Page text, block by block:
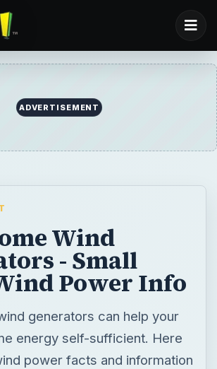
ADVERTISEMENT
Wind
- Small
Power Info
generators can help your
energy self-sufficient. Here
power facts and information